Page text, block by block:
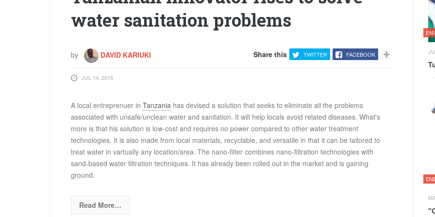
water sanitation problems
by DAVID KARIUKI Share this TWITTER FACEBOOK
JUL 14, 2015
A local entreprenuer in Tanzania has devised a solution that seeks to eliminate all the problems
associated with unsafe/unclean water and sanitation. It will help locals avoid related diseases. What's
more is that his solution is low-cost and requires no power compared to other water treatment
technologies. It is also made from local materials, recyclable, and versatile in that it can be tailored to
treat water in vartually any location/area. The nano-filter combines nano-filtration technologies with
sand-based water filtration techniques. It has already been rolled out in the market and is gaining
ground.
Read More…